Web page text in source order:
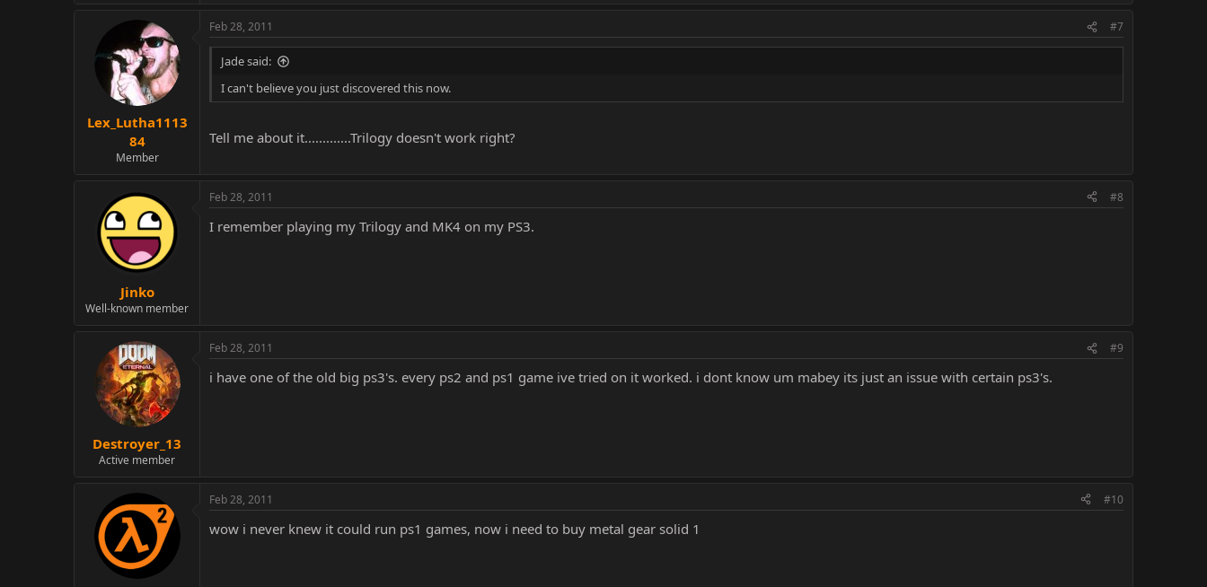
Lex_Lutha1113
84
Member
Feb 28, 2011 #7
Jade said:
I can't believe you just discovered this now.
Tell me about it.............Trilogy doesn't work right?
Jinko
Well-known member
Feb 28, 2011 #8
I remember playing my Trilogy and MK4 on my PS3.
Destroyer_13
Active member
Feb 28, 2011 #9
i have one of the old big ps3's. every ps2 and ps1 game ive tried on it worked. i dont know um mabey its just an issue with certain ps3's.
Feb 28, 2011 #10
wow i never knew it could run ps1 games, now i need to buy metal gear solid 1